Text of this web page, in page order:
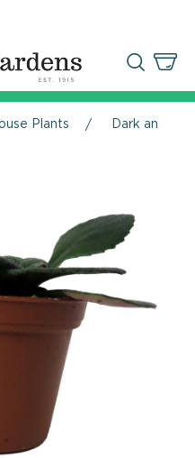
Plants Dark and